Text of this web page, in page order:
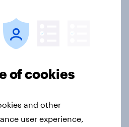
- Sweden
of cookies
and other
user experience,